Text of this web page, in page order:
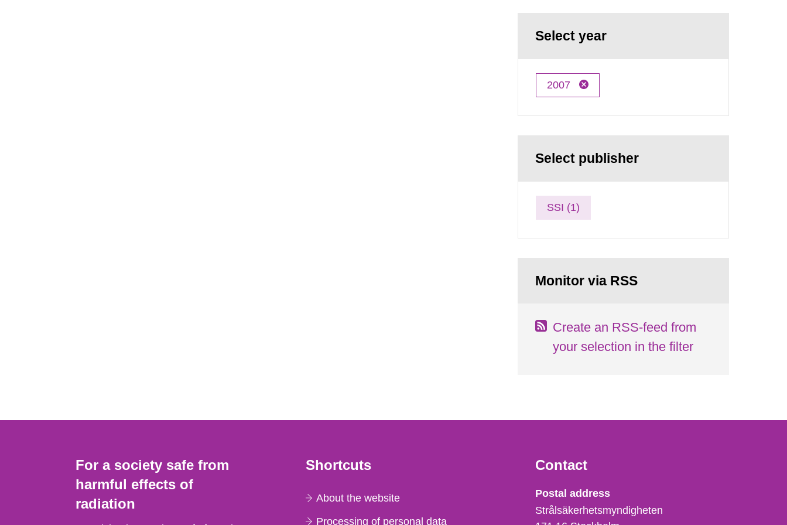
Select year
2007
Select publisher
SSI (1)
Monitor via RSS
Create an RSS-feed from
your selection in the filter
For a society safe from
harmful effects of
radiation
Shortcuts
About the website
Processing of personal data
Contact
Strålsäkerhetsmyndigheten
Postal address
Strålsäkerhetsmyndigheten